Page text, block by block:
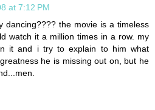
at 7:12 PM
dancing???? the movie is a timeless
watch it a million times in a row. my
it and i try to explain to him what
he is missing out on, but he